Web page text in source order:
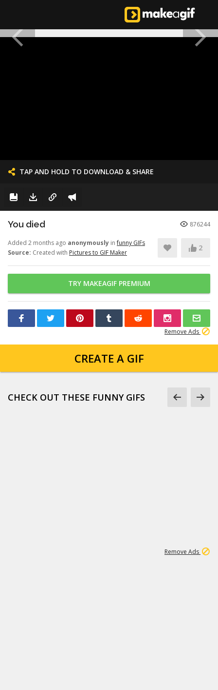
TAP AND HOLD TO DOWNLOAD & SHARE
You died 876244
Added 2 months ago anonymously infunny GIFs
Source: Created with Pictures to GIF Maker
2
TRY MAKEAGIF PREMIUM
Remove Ads
CREATE A GIF
CHECK OUT THESE FUNNY GIFS
Remove Ads